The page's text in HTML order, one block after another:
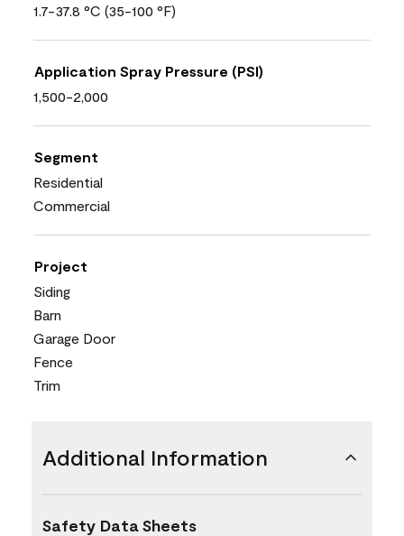
1.7-37.8 °C (35-100 °F)
Application Spray Pressure (PSI)
1,500-2,000
Segment
Residential
Commercial
Project
Siding
Barn
Garage Door
Fence
Trim
Additional Information
Safety Data Sheets